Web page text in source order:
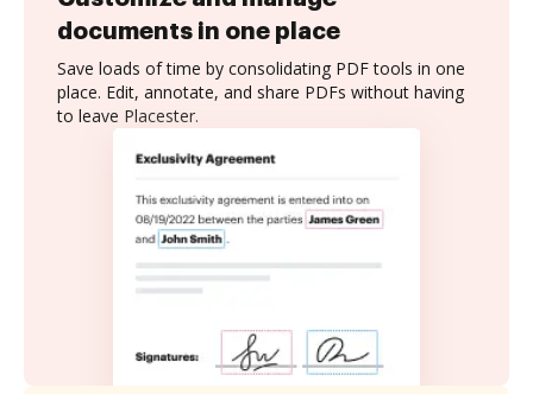
documents in one place
Save loads of time by consolidating PDF tools in one
place. Edit, annotate, and share PDFs without having
to leave Placester.